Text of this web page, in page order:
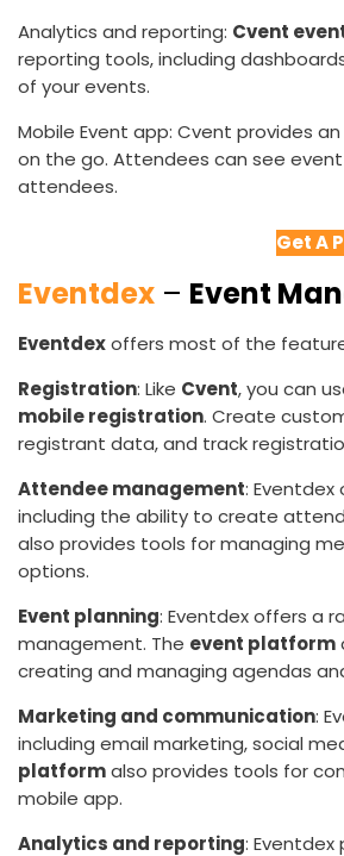
Analytics and reporting: Cvent
reporting tools, including
of your events.
Mobile Event app: Cvent provides an
on the go. Attendees can see
attendees.
Get A
Eventdex – Event
Eventdexoffers most of the
Registration: Like Cvent, you can
mobile registration. Create
registrant data, and track
Attendee management: Eventdex
including the ability to create
also provides tools for managing
options.
Event planning: Eventdex offers a
management. The event platform
creating and managing agendas
Marketing and communication:
including email marketing, social
platformalso provides tools for
mobile app.
Analytics and reporting: